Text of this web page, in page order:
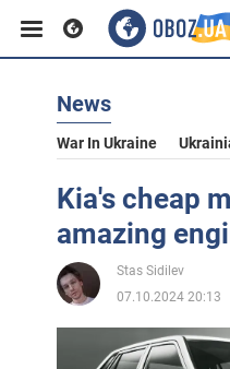
News
War In Ukraine
Kia's cheap
amazing
Stas Sidilev
07.10.2024 20:13